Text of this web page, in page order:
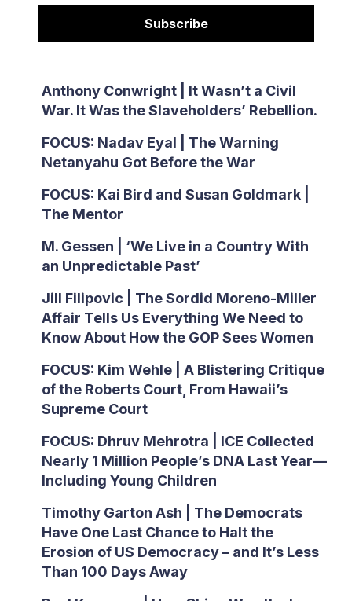
Subscribe
Anthony Conwright | It Wasn’t a Civil
War. It Was the Slaveholders’ Rebellion.
FOCUS: Nadav Eyal | The Warning
Netanyahu Got Before the War
FOCUS: Kai Bird and Susan Goldmark |
The Mentor
M. Gessen | ‘We Live in a Country With
an Unpredictable Past’
Jill Filipovic | The Sordid Moreno-Miller
Affair Tells Us Everything We Need to
Know About How the GOP Sees Women
FOCUS: Kim Wehle | A Blistering Critique
of the Roberts Court, From Hawaii’s
Supreme Court
FOCUS: Dhruv Mehrotra | ICE Collected
Nearly 1 Million People’s DNA Last Year—
Including Young Children
Timothy Garton Ash | The Democrats
Have One Last Chance to Halt the
Erosion of US Democracy – and It’s Less
Than 100 Days Away